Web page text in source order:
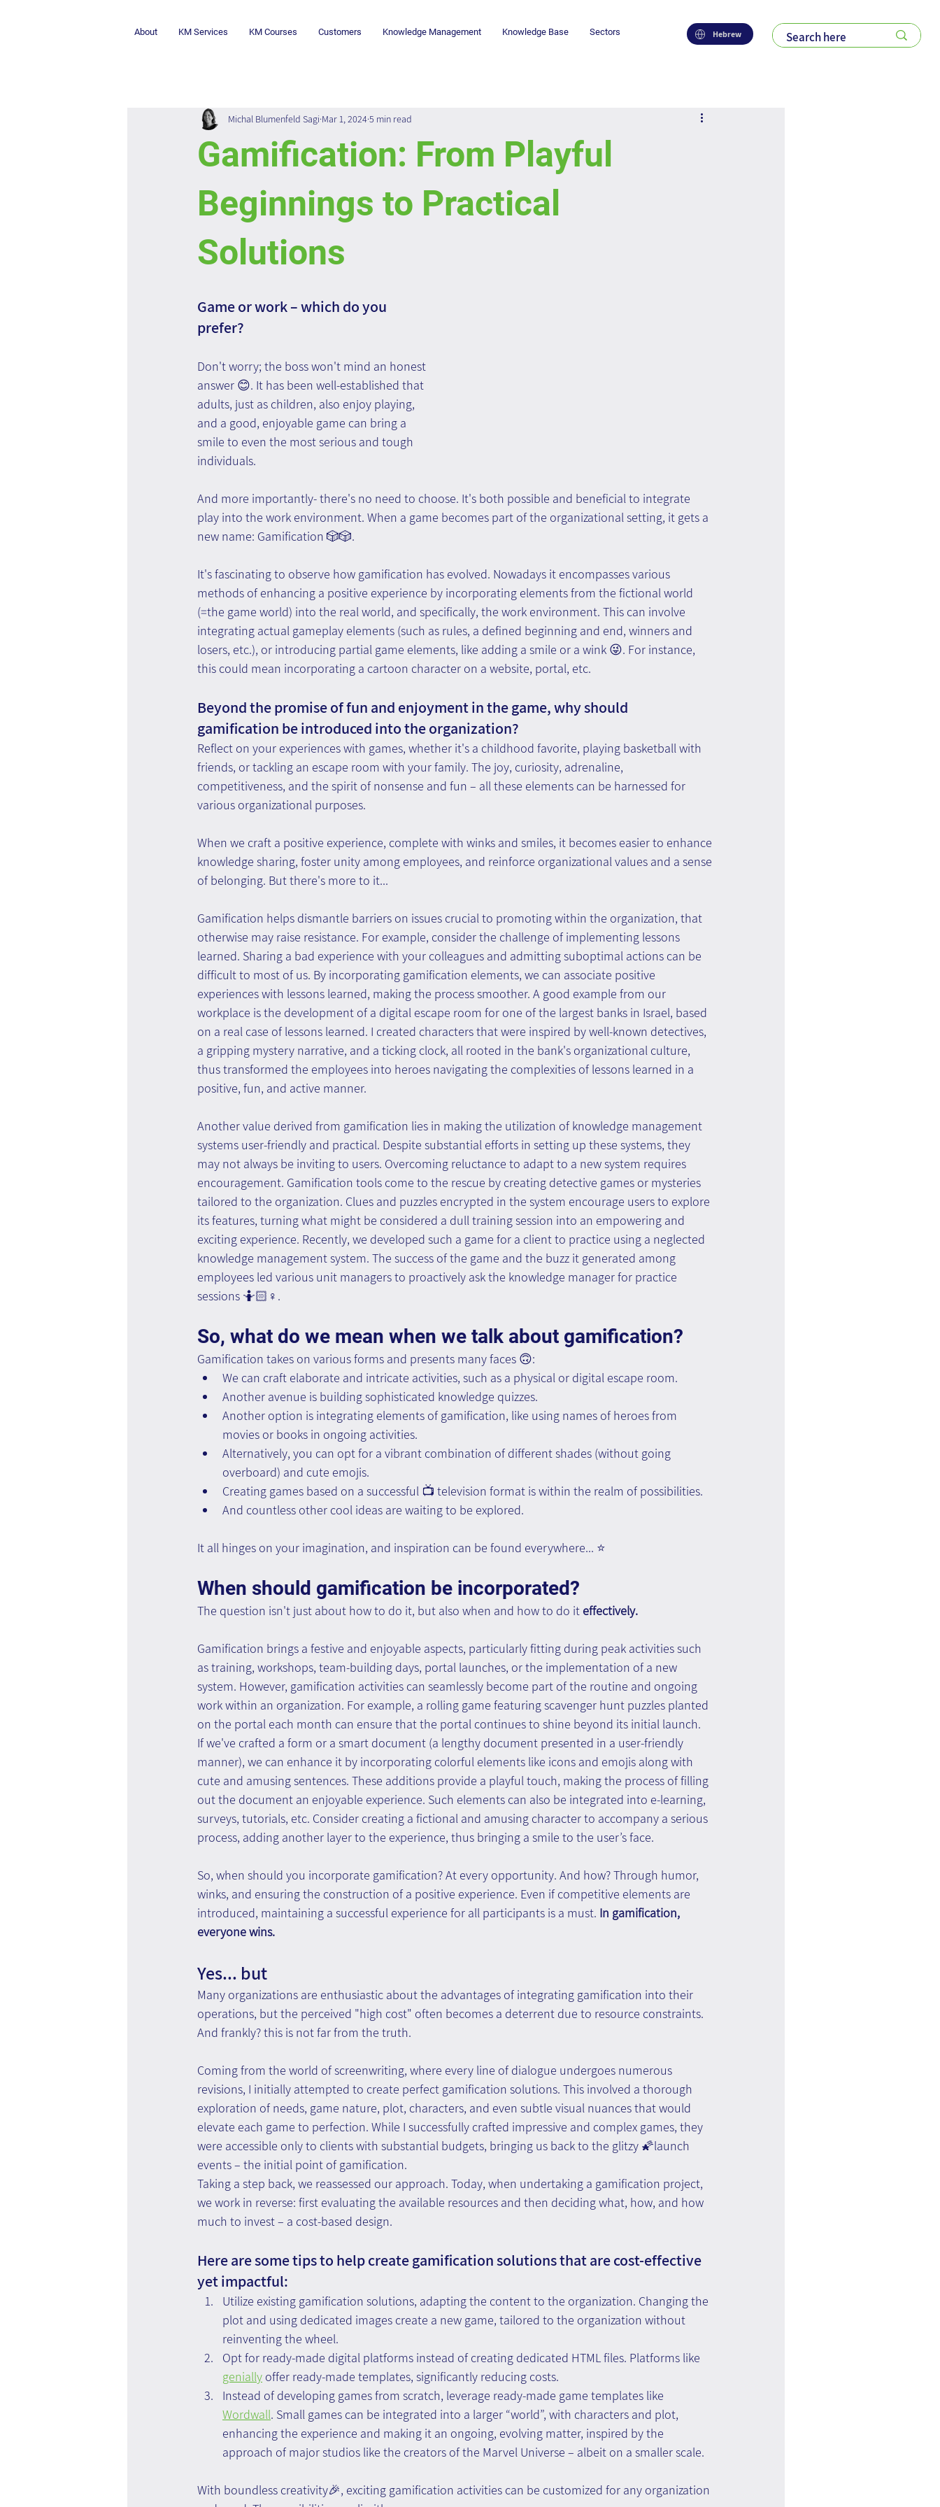
Hebrew
About KM Services KM Courses Customers Knowledge Management Knowledge Base Sectors
Gamification: From Playful
Beginnings to Practical
Solutions
Michal Blumenfeld Sagi Mar 1, 20245 min read
Game or work – which do you
prefer?
Don't worry; the boss won't mind an honest
answer 😊. It has been well-established that
adults, just as children, also enjoy playing,
and a good, enjoyable game can bring a
smile to even the most serious and tough
individuals.
And more importantly- there's no need to choose. It's both possible and beneficial to integrate
play into the work environment. When a game becomes part of the organizational setting, it gets a
new name: Gamification 🎲🎲.
It's fascinating to observe how gamification has evolved. Nowadays it encompasses various
methods of enhancing a positive experience by incorporating elements from the fictional world
(=the game world) into the real world, and specifically, the work environment. This can involve
integrating actual gameplay elements (such as rules, a defined beginning and end, winners and
losers, etc.), or introducing partial game elements, like adding a smile or a wink 😜. For instance,
this could mean incorporating a cartoon character on a website, portal, etc.
Beyond the promise of fun and enjoyment in the game, why should
gamification be introduced into the organization?
Reflect on your experiences with games, whether it's a childhood favorite, playing basketball with
friends, or tackling an escape room with your family. The joy, curiosity, adrenaline,
competitiveness, and the spirit of nonsense and fun – all these elements can be harnessed for
various organizational purposes.
When we craft a positive experience, complete with winks and smiles, it becomes easier to enhance
knowledge sharing, foster unity among employees, and reinforce organizational values and a sense
of belonging. But there's more to it...
Gamification helps dismantle barriers on issues crucial to promoting within the organization, that
otherwise may raise resistance. For example, consider the challenge of implementing lessons
learned. Sharing a bad experience with your colleagues and admitting suboptimal actions can be
difficult to most of us. By incorporating gamification elements, we can associate positive
experiences with lessons learned, making the process smoother. A good example from our
workplace is the development of a digital escape room for one of the largest banks in Israel, based
on a real case of lessons learned. I created characters that were inspired by well-known detectives,
a gripping mystery narrative, and a ticking clock, all rooted in the bank's organizational culture,
thus transformed the employees into heroes navigating the complexities of lessons learned in a
positive, fun, and active manner.
Another value derived from gamification lies in making the utilization of knowledge management
systems user-friendly and practical. Despite substantial efforts in setting up these systems, they
may not always be inviting to users. Overcoming reluctance to adapt to a new system requires
encouragement. Gamification tools come to the rescue by creating detective games or mysteries
tailored to the organization. Clues and puzzles encrypted in the system encourage users to explore
its features, turning what might be considered a dull training session into an empowering and
exciting experience. Recently, we developed such a game for a client to practice using a neglected
knowledge management system. The success of the game and the buzz it generated among
employees led various unit managers to proactively ask the knowledge manager for practice
sessions 🤷🏻♀️.
So, what do we mean when we talk about gamification?
Gamification takes on various forms and presents many faces 🙃:
We can craft elaborate and intricate activities, such as a physical or digital escape room.
Another avenue is building sophisticated knowledge quizzes.
Another option is integrating elements of gamification, like using names of heroes from
movies or books in ongoing activities.
Alternatively, you can opt for a vibrant combination of different shades (without going
overboard) and cute emojis.
Creating games based on a successful 📺 television format is within the realm of possibilities.
And countless other cool ideas are waiting to be explored.
It all hinges on your imagination, and inspiration can be found everywhere... ⭐
When should gamification be incorporated?
The question isn't just about how to do it, but also when and how to do it effectively.
Gamification brings a festive and enjoyable aspects, particularly fitting during peak activities such
as training, workshops, team-building days, portal launches, or the implementation of a new
system. However, gamification activities can seamlessly become part of the routine and ongoing
work within an organization. For example, a rolling game featuring scavenger hunt puzzles planted
on the portal each month can ensure that the portal continues to shine beyond its initial launch.
If we've crafted a form or a smart document (a lengthy document presented in a user-friendly
manner), we can enhance it by incorporating colorful elements like icons and emojis along with
cute and amusing sentences. These additions provide a playful touch, making the process of filling
out the document an enjoyable experience. Such elements can also be integrated into e-learning,
surveys, tutorials, etc. Consider creating a fictional and amusing character to accompany a serious
process, adding another layer to the experience, thus bringing a smile to the user’s face.
So, when should you incorporate gamification? At every opportunity. And how? Through humor,
winks, and ensuring the construction of a positive experience. Even if competitive elements are
introduced, maintaining a successful experience for all participants is a must. In gamification,
everyone wins.
Yes... but
Many organizations are enthusiastic about the advantages of integrating gamification into their
operations, but the perceived "high cost" often becomes a deterrent due to resource constraints.
And frankly? this is not far from the truth.
Coming from the world of screenwriting, where every line of dialogue undergoes numerous
revisions, I initially attempted to create perfect gamification solutions. This involved a thorough
exploration of needs, game nature, plot, characters, and even subtle visual nuances that would
elevate each game to perfection. While I successfully crafted impressive and complex games, they
were accessible only to clients with substantial budgets, bringing us back to the glitzy 🌠launch
events – the initial point of gamification.
Taking a step back, we reassessed our approach. Today, when undertaking a gamification project,
we work in reverse: first evaluating the available resources and then deciding what, how, and how
much to invest – a cost-based design.
Here are some tips to help create gamification solutions that are cost-effective
yet impactful:
Utilize existing gamification solutions, adapting the content to the organization. Changing the
plot and using dedicated images create a new game, tailored to the organization without
reinventing the wheel.
Opt for ready-made digital platforms instead of creating dedicated HTML files. Platforms like
genially offer ready-made templates, significantly reducing costs.
Instead of developing games from scratch, leverage ready-made game templates like
Wordwall. Small games can be integrated into a larger “world”, with characters and plot,
enhancing the experience and making it an ongoing, evolving matter, inspired by the
approach of major studios like the creators of the Marvel Universe – albeit on a smaller scale.
With boundless creativity🎉, exciting gamification activities can be customized for any organization